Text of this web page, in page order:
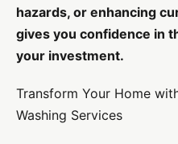
hazards, or enhancing
gives you confidence in
your investment.
Transform Your Home
Washing Services